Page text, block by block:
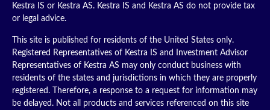
Kestra IS or Kestra AS. Kestra IS and Kestra AS do not provide tax
or legal advice.
This site is published for residents of the United States only.
Registered Representatives of Kestra IS and Investment Advisor
Representatives of Kestra AS may only conduct business with
residents of the states and jurisdictions in which they are properly
registered. Therefore, a response to a request for information may
be delayed. Not all products and services referenced on this site